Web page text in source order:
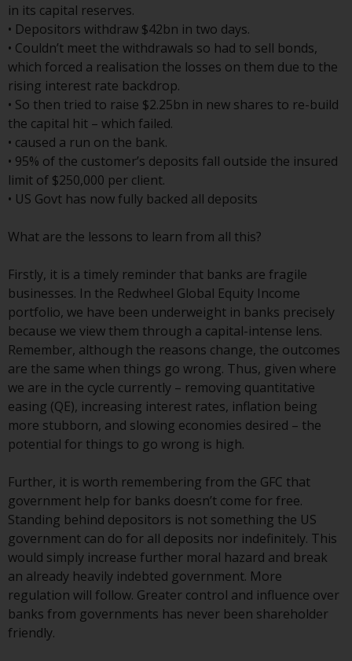
within the meaning of Article 10
CISA (“Qualified Investors”).
The representative of the
Redwheel-managed funds in
Switzerland is FIRST
INDEPENDENT FUND SERVICES
LTD, Feldeggstrasse 12, CH-8008
Zurich. The paying agent of the
Redwheel-managed funds in
Switzerland is Helvetische Bank
AG, Seefeldstrasse 215, CH-8008
Zurich. The prospectus or
equivalent document of the
Redwheel-managed funds, the
constitutional documents, the
annual reports and, where
produced by the respective
Redwheel-managed funds, the
semi-annual reports, and/or the
Key Information Document
(PRIIPs KID), may be obtained free
of charge from the
representative in Switzerland. In
respect of the shares offered in
Switzerland to Qualified
Investors, the place of
performance is at the registered
office of the Swiss
Representative. The place of
jurisdiction is at the registered
office of the Swiss Representative
or at the registered office or
in its capital reserves.
• Depositors withdraw $42bn in two days.
• Couldn’t meet the withdrawals so had to sell bonds,
which forced a realisation the losses on them due to the
rising interest rate backdrop.
• So then tried to raise $2.25bn in new shares to re-build
the capital hit – which failed.
• caused a run on the bank.
• 95% of the customer’s deposits fall outside the insured
limit of $250,000 per client.
• US Govt has now fully backed all deposits
What are the lessons to learn from all this?
Firstly, it is a timely reminder that banks are fragile
businesses. In the Redwheel Global Equity Income
portfolio, we have been underweight in banks precisely
because we view them through a capital-intense lens.
Remember, although the reasons change, the outcomes
are the same when things go wrong. Thus, given where
we are in the cycle currently – removing quantitative
easing (QE), increasing interest rates, inflation being
more stubborn, and slowing economies desired – the
potential for things to go wrong is high.
Further, it is worth remembering from the GFC that
government help for banks doesn’t come for free.
Standing behind depositors is not something the US
government can do for all deposits nor indefinitely. This
would simply increase further moral hazard and break
an already heavily indebted government. More
regulation will follow. Greater control and influence over
banks from governments has never been shareholder
friendly.